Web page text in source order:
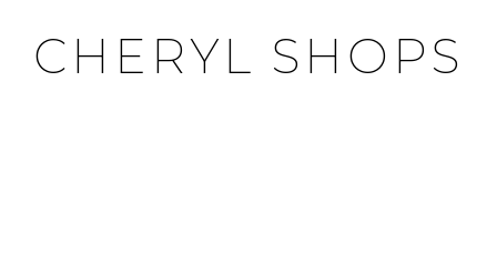
CHERYL SHOPS